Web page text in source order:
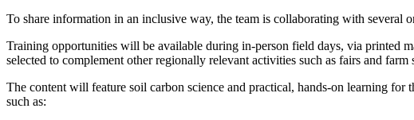
To share information in an inclusive way, the team is collaborating with
Training opportunities will be available during in-person field days, via printed
selected to complement other regionally relevant activities such as fairs and farm
The content will feature soil carbon science and practical, hands-on learning
such as: